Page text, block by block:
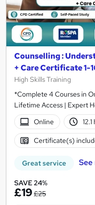
Counselling :
+ Care Certificate 1-
High Skills Training
*Complete 4 Courses in
Lifetime Access | Expert
Online
Certificate(s)
Great service See
SAVE 24%
£19£25